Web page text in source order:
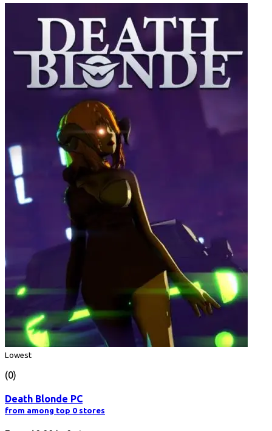
Lowest
(0)
Death Blonde PC
from among top 0 stores